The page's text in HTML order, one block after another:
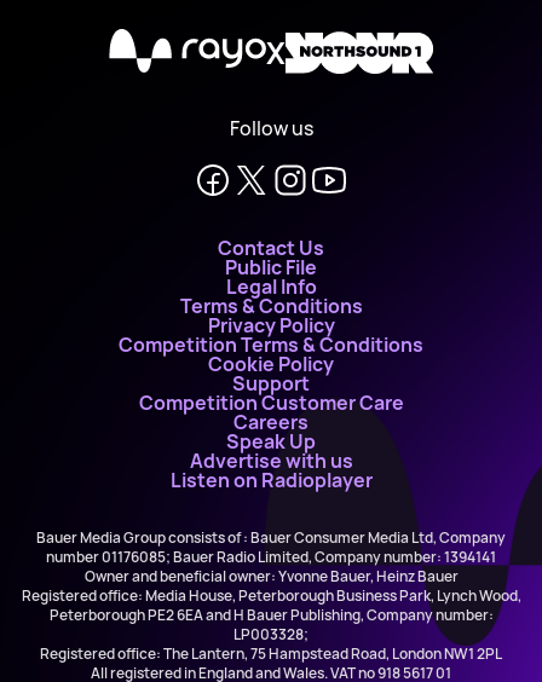
X
Follow us
Contact Us
Public File
Legal Info
Terms & Conditions
Privacy Policy
Competition Terms & Conditions
Cookie Policy
Support
Competition Customer Care
Careers
Speak Up
Advertise with us
Listen on Radioplayer
Bauer Media Group consists of : Bauer Consumer Media Ltd, Company
number 01176085; Bauer Radio Limited, Company number: 1394141
Owner and beneficial owner: Yvonne Bauer, Heinz Bauer
Registered office: Media House, Peterborough Business Park, Lynch Wood,
Peterborough PE2 6EA and H Bauer Publishing, Company number:
LP003328;
Registered office: The Lantern, 75 Hampstead Road, London NW1 2PL
All registered in England and Wales. VAT no 918 5617 01